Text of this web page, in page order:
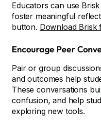
Educators can use
foster meaningful
button. Download Brisk
Encourage Peer
Pair or group
and outcomes help
These conversations
confusion, and help
exploring new tools.